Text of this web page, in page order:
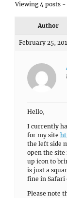
Viewing 4 posts
Author
February 25,
Hello,
I currently
for my site
the left side
open the site
up icon to
is just a
fine in Safari
Please note